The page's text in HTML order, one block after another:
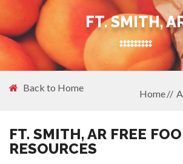
FT. SMITH,
Back to Home
Home
FT. SMITH, AR FREE
RESOURCES